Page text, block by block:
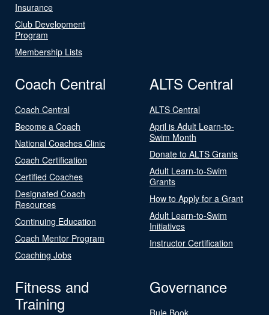
Insurance
Club Development
Program
Membership Lists
Coach Central
Coach Central
Become a Coach
National Coaches Clinic
Coach Certification
Certified Coaches
Designated Coach
Resources
Continuing Education
Coach Mentor Program
Coaching Jobs
ALTS Central
ALTS Central
April is Adult Learn-to-
Swim Month
Donate to ALTS Grants
Adult Learn-to-Swim
Grants
How to Apply for a Grant
Adult Learn-to-Swim
Initiatives
Instructor Certification
Fitness and
Training
Governance
Rule Book